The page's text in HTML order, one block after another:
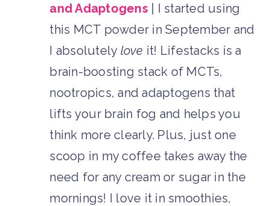
and Adaptogens | I started using
this MCT powder in September and
I absolutely love it! Lifestacks is a
brain-boosting stack of MCTs,
nootropics, and adaptogens that
lifts your brain fog and helps you
think more clearly. Plus, just one
scoop in my coffee takes away the
need for any cream or sugar in the
mornings! I love it in smoothies,